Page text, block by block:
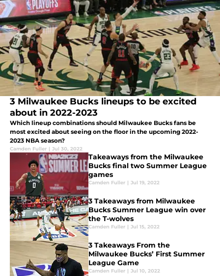
3 Milwaukee Bucks lineups to be excited
about in 2022-2023
Which lineup combinations should Milwaukee Bucks fans be
most excited about seeing on the floor in the upcoming 2022-
2023 NBA season?
Camden Fuller | Jul 30, 2022
Takeaways from the Milwaukee
Bucks final two Summer League
games
Camden Fuller | Jul 19, 2022
3 Takeaways from Milwaukee
Bucks Summer League win over
the T-wolves
Camden Fuller | Jul 15, 2022
3 Takeaways From the
Milwaukee Bucks’ First Summer
League Game
Camden Fuller | Jul 10, 2022